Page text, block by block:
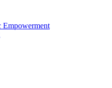
Empowerment